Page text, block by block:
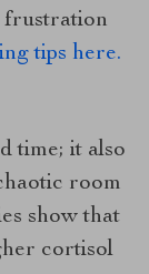
frustration
tips here.
time; it also
room
show that
cortisol